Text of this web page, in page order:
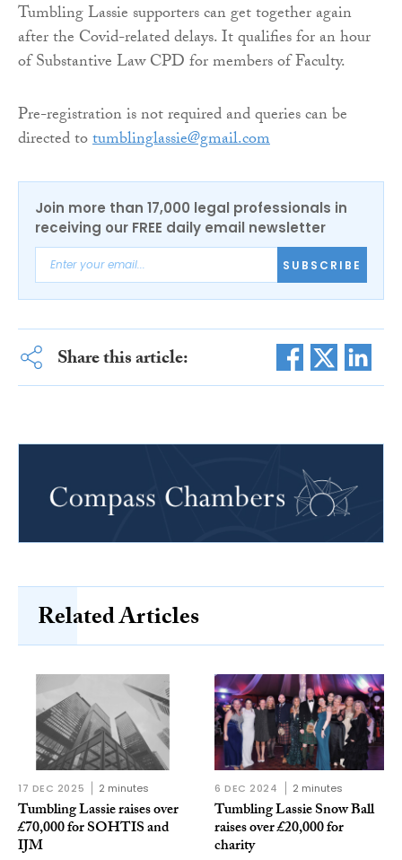
Tumbling Lassie supporters can get together again
after the Covid-related delays. It qualifies for an hour
of Substantive Law CPD for members of Faculty.
Pre-registration is not required and queries can be
directed totumblinglassie@gmail.com
Join more than 17,000 legal professionals in
receiving our FREE daily email newsletter
SUBSCRIBE
Share this article:
Related Articles
17 DEC 2025 2 minutes
Tumbling Lassie raises over
£70,000 for SOHTIS and
IJM
6 DEC 2024 2 minutes
Tumbling Lassie Snow Ball
raises over £20,000 for
charity